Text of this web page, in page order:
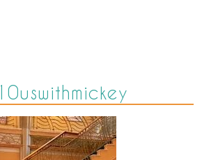
10uswithmickey